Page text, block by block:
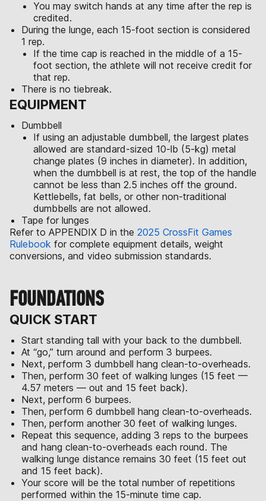
You may switch hands at any time after the rep is
credited.
During the lunge, each 15-foot section is considered
1 rep.
If the time cap is reached in the middle of a 15-
foot section, the athlete will not receive credit for
that rep.
There is no tiebreak.
EQUIPMENT
Dumbbell
If using an adjustable dumbbell, the largest plates
allowed are standard-sized 10-lb (5-kg) metal
change plates (9 inches in diameter). In addition,
when the dumbbell is at rest, the top of the handle
cannot be less than 2.5 inches off the ground.
Kettlebells, fat bells, or other non-traditional
dumbbells are not allowed.
Tape for lunges
Refer to APPENDIX D in the 2025 CrossFit Games
Rulebook for complete equipment details, weight
conversions, and video submission standards.
FOUNDATIONS
QUICK START
Start standing tall with your back to the dumbbell.
At “go,” turn around and perform 3 burpees.
Next, perform 3 dumbbell hang clean-to-overheads.
Then, perform 30 feet of walking lunges (15 feet —
4.57 meters — out and 15 feet back).
Next, perform 6 burpees.
Then, perform 6 dumbbell hang clean-to-overheads.
Then, perform another 30 feet of walking lunges.
Repeat this sequence, adding 3 reps to the burpees
and hang clean-to-overheads each round. The
walking lunge distance remains 30 feet (15 feet out
and 15 feet back).
Your score will be the total number of repetitions
performed within the 15-minute time cap.